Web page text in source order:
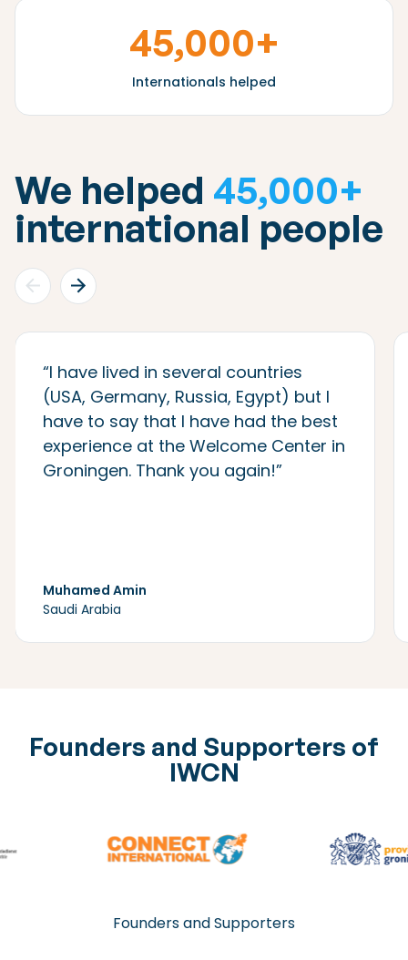
45,000+
Internationals helped
We helped 45,000+
international people
“I have lived in several countries
(USA, Germany, Russia, Egypt) but I
have to say that I have had the best
experience at the Welcome Center in
Groningen. Thank you again!”
Muhamed Amin
Saudi Arabia
Founders and Supporters of
IWCN
Founders and Supporters